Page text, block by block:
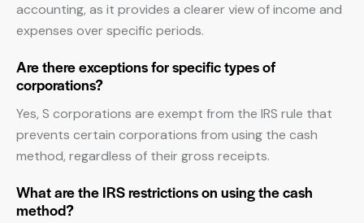
accounting, as it provides a clearer view of income and
expenses over specific periods.
Are there exceptions for specific types of
corporations?
Yes, S corporations are exempt from the IRS rule that
prevents certain corporations from using the cash
method, regardless of their gross receipts.
What are the IRS restrictions on using the cash
method?